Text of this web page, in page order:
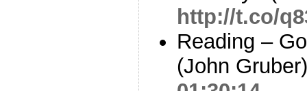
http://t.co/
Reading –
(John